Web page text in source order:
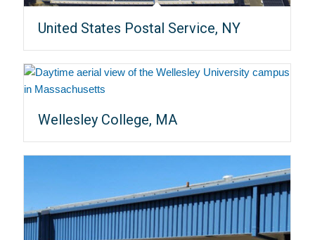
United States Postal Service, NY
Wellesley College, MA